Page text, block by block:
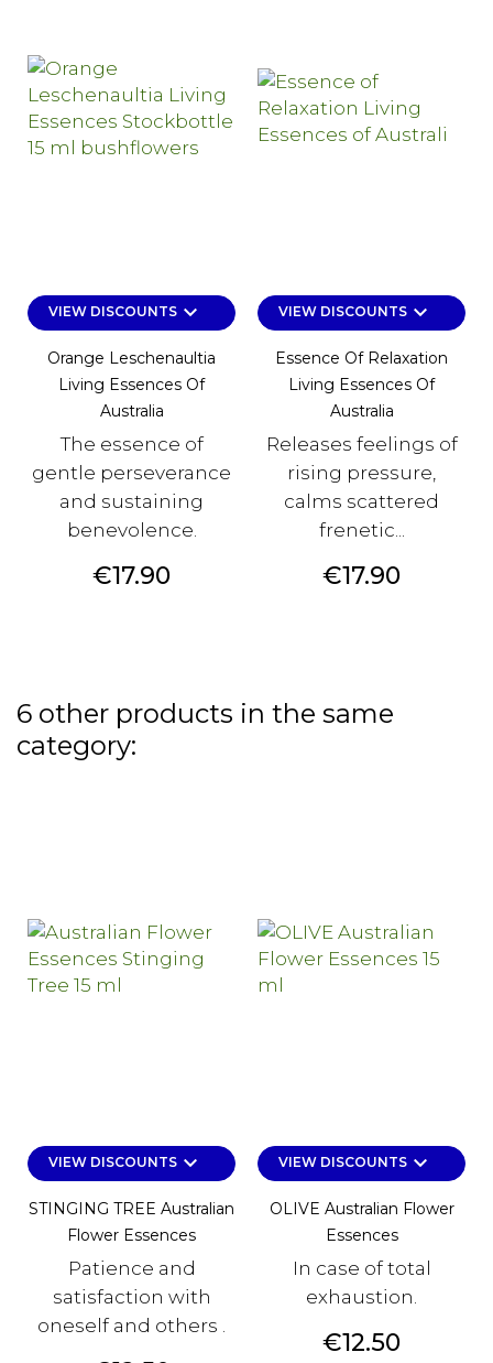
VIEW DISCOUNTSkeyboard_arrow_down
Orange Leschenaultia
Living Essences Of
Australia
The essence of
gentle perseverance
and sustaining
benevolence.
Price
€17.90
VIEW DISCOUNTSkeyboard_arrow_down
Essence Of Relaxation
Living Essences Of
Australia
Releases feelings of
rising pressure,
calms scattered
frenetic...
Price
€17.90
6 other products in the same
category:
VIEW DISCOUNTSkeyboard_arrow_down
STINGING TREE Australian
Flower Essences
Patience and
satisfaction with
oneself and others .
VIEW DISCOUNTSkeyboard_arrow_down
OLIVE Australian Flower
Essences
In case of total
exhaustion.
Price
€12.50